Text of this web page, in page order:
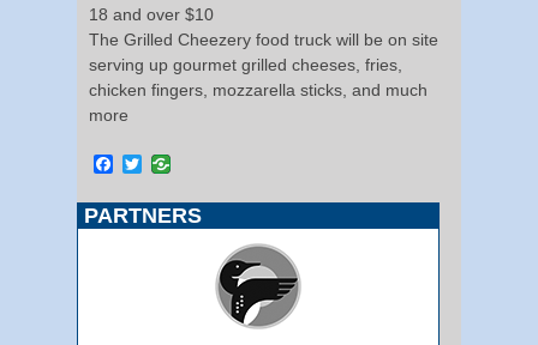
18 and over $10
The Grilled Cheezery food truck will be on site
serving up gourmet grilled cheeses, fries,
chicken fingers, mozzarella sticks, and much
more
Facebook
Twitter
PARTNERS